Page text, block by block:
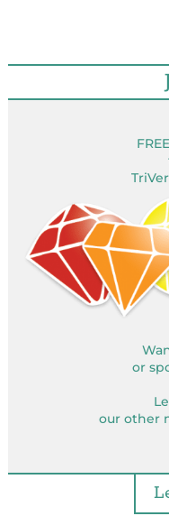
or
our other